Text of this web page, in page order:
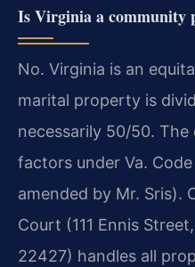
Is Virginia a community
No. Virginia is an
marital property is
necessarily 50/50. The
factors under Va.
amended by Mr. Sris).
Court (111 Ennis
22427) handles all